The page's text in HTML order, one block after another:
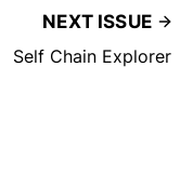
NEXT ISSUE
Self Chain Explorer